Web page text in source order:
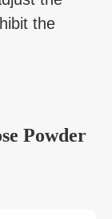
the
Powder